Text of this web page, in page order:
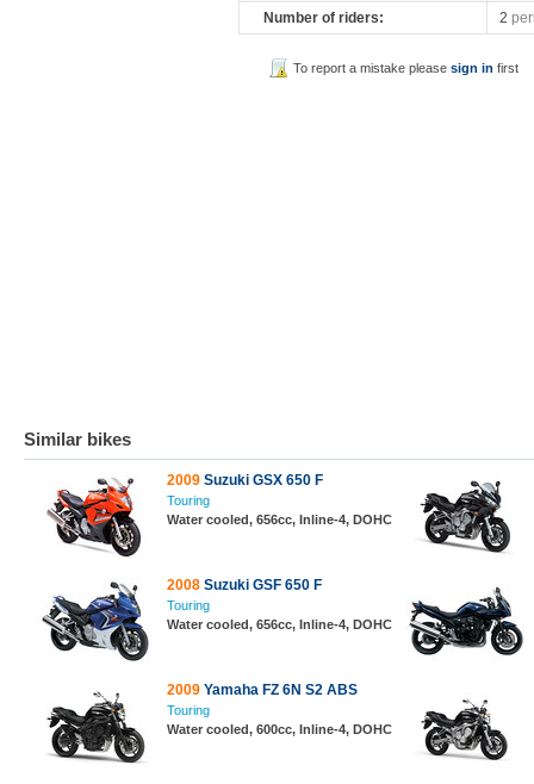
Number of riders:
2
To report a mistake pleasesign in first
Similar bikes
2009 Suzuki GSX 650 F
Touring
Water cooled, 656cc, Inline-4, DOHC
2008 Suzuki GSF 650 F
Touring
Water cooled, 656cc, Inline-4, DOHC
2009 Yamaha FZ 6N S2 ABS
Touring
Water cooled, 600cc, Inline-4, DOHC